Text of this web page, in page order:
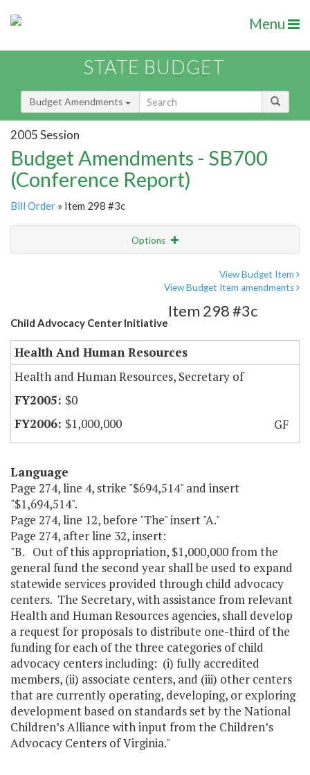
Menu
STATE BUDGET
Budget Amendments
2005 Session
Budget Amendments - SB700
(Conference Report)
Bill Order » Item 298 #3c
Options
View Budget Item
View Budget Item amendments
Child Advocacy Center Initiative
Item 298 #3c
Health And Human Resources
Health and Human Resources, Secretary of
$0
$1,000,000
GF
Language
Page 274, line 4, strike "$694,514" and insert
"$1,694,514".
Page 274, line 12, before "The" insert "A."
Page 274, after line 32, insert:
"B. Out of this appropriation, $1,000,000 from the
general fund the second year shall be used to expand
statewide services provided through child advocacy
centers. The Secretary, with assistance from relevant
Health and Human Resources agencies, shall develop
a request for proposals to distribute one-third of the
funding for each of the three categories of child
advocacy centers including: (i) fully accredited
members, (ii) associate centers, and (iii) other centers
that are currently operating, developing, or exploring
development based on standards set by the National
Children’s Alliance with input from the Children’s
Advocacy Centers of Virginia."